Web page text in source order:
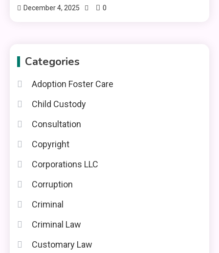
December 4, 2025 0
Categories
Adoption Foster Care
Child Custody
Consultation
Copyright
Corporations LLC
Corruption
Criminal
Criminal Law
Customary Law